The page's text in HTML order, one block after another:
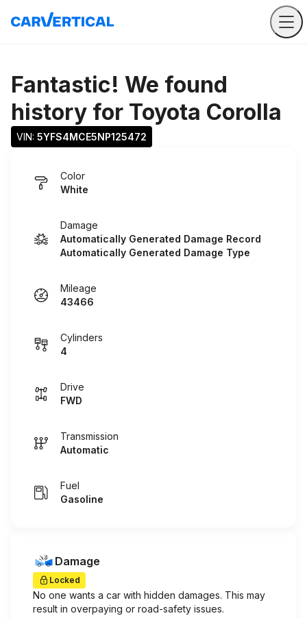
Fantastic! We found
history for Toyota Corolla
VIN: 5YFS4MCE5NP125472
Color
White
Damage
Automatically Generated Damage Record
Automatically Generated Damage Type
Mileage
43466
Cylinders
4
Drive
FWD
Transmission
Automatic
Fuel
Gasoline
Damage
Locked
No one wants a car with hidden damages. This may
result in overpaying or road-safety issues.